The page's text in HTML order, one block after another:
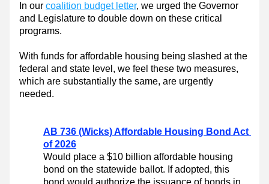
In our coalition budget letter, we urged the Governor
and Legislature to double down on these critical
programs.
With funds for affordable housing being slashed at the
federal and state level, we feel these two measures,
which are substantially the same, are urgently
needed.
AB 736 (Wicks) Affordable Housing Bond Act
of 2026
Would place a $10 billion affordable housing
bond on the statewide ballot. If adopted, this
bond would authorize the issuance of bonds in